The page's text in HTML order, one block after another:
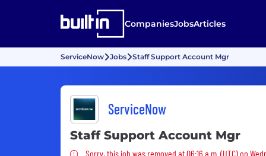
CompaniesJobsArticles
ServiceNow Jobs Staff Support Account Mgr
ServiceNow
Staff Support Account Mgr
Sorry, this job was removed
Sorry, this job was removed at 06:16 a.m. (UTC) on